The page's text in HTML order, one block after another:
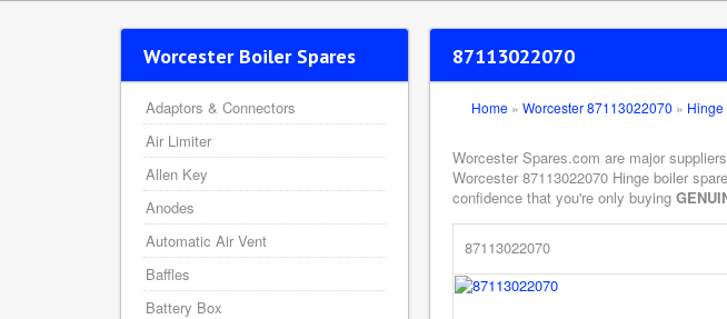
87113022070
Home » Worcester 87113022070 » Hinge
Worcester Spares.com are major
Worcester 87113022070 Hinge boiler
confidence that you're only buying
87113022070
Worcester Boiler Spares
Adaptors & Connectors
Air Limiter
Allen Key
Anodes
Automatic Air Vent
Baffles
Battery Box